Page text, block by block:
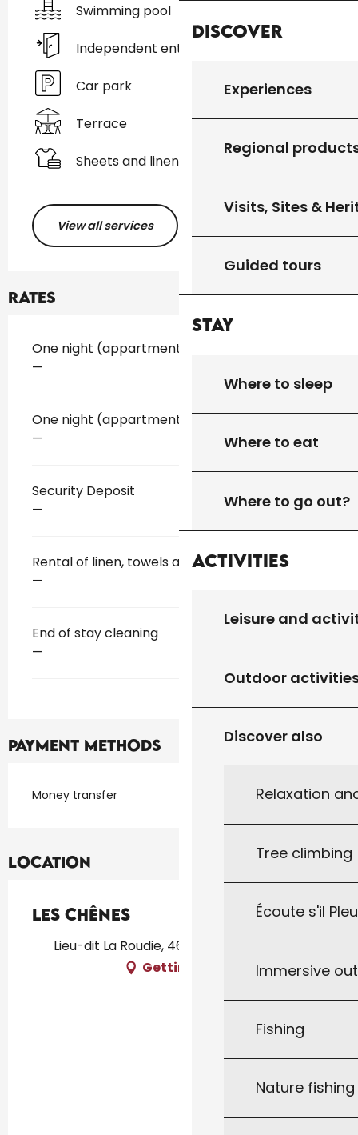
Discover
Experiences
Regional
Visits, Sites &
Guided tours
Stay
Where to sleep
Where to eat
Where to go out?
Activities
Leisure and
Outdoor
Discover also
Relaxation
Tree climbing
Écoute s'il
Immersive
Fishing
Nature
Swimming pool
Independent entrance
Car park
Terrace
Sheets and linen
View all services
Rates
Rates 2026
One night (appartment)
—
One night (appartment)
—
Security Deposit
—
Rental of linen, towels and sheets
—
End of stay cleaning
—
Payment methods
Money transfer
Location
Les Chênes
Lieu-dit La Roudie, 46300 Anglars-Nozac
Getting there